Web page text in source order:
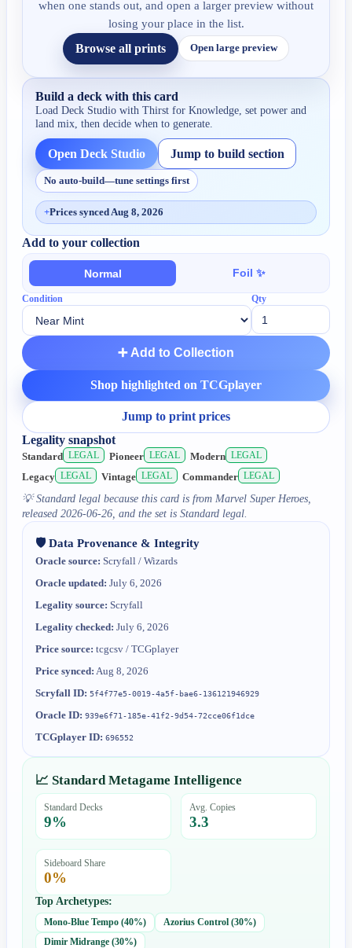
when one stands out, and open a larger preview without
losing your place in the list.
Browse all prints Open large preview
Build a deck with this card
Load Deck Studio withThirst for Knowledge , set power and
land mix, then decide when to generate.
Open Deck Studio Jump to build section
No auto-build—tune settings first
+Prices synced Aug 8, 2026
Add to your collection
Normal Foil ✨
Condition Qty
➕ Add to Collection
Shop highlighted on TCGplayer
Jump to print prices
Legality snapshot
Standard LEGAL Pioneer LEGAL Modern LEGAL
Legacy LEGAL Vintage LEGAL Commander LEGAL
💡Standard legal because this card is from Marvel Super Heroes,
released 2026-06-26, and the set is Standard legal.
🛡️ Data Provenance & Integrity
Oracle source: Scryfall / Wizards
Oracle updated: July 6, 2026
Legality source: Scryfall
Legality checked: July 6, 2026
Price source: tcgcsv / TCGplayer
Price synced: Aug 8, 2026
Scryfall ID: 5f4f77e5-0019-4a5f-bae6-136121946929
Oracle ID: 939e6f71-185e-41f2-9d54-72cce06f1dce
TCGplayer ID: 696552
📈 Standard Metagame Intelligence
Standard Decks
9%
Avg. Copies
3.3
Sideboard Share
0%
Top Archetypes:
Mono-Blue Tempo (40%) Azorius Control (30%)
Dimir Midrange (30%)